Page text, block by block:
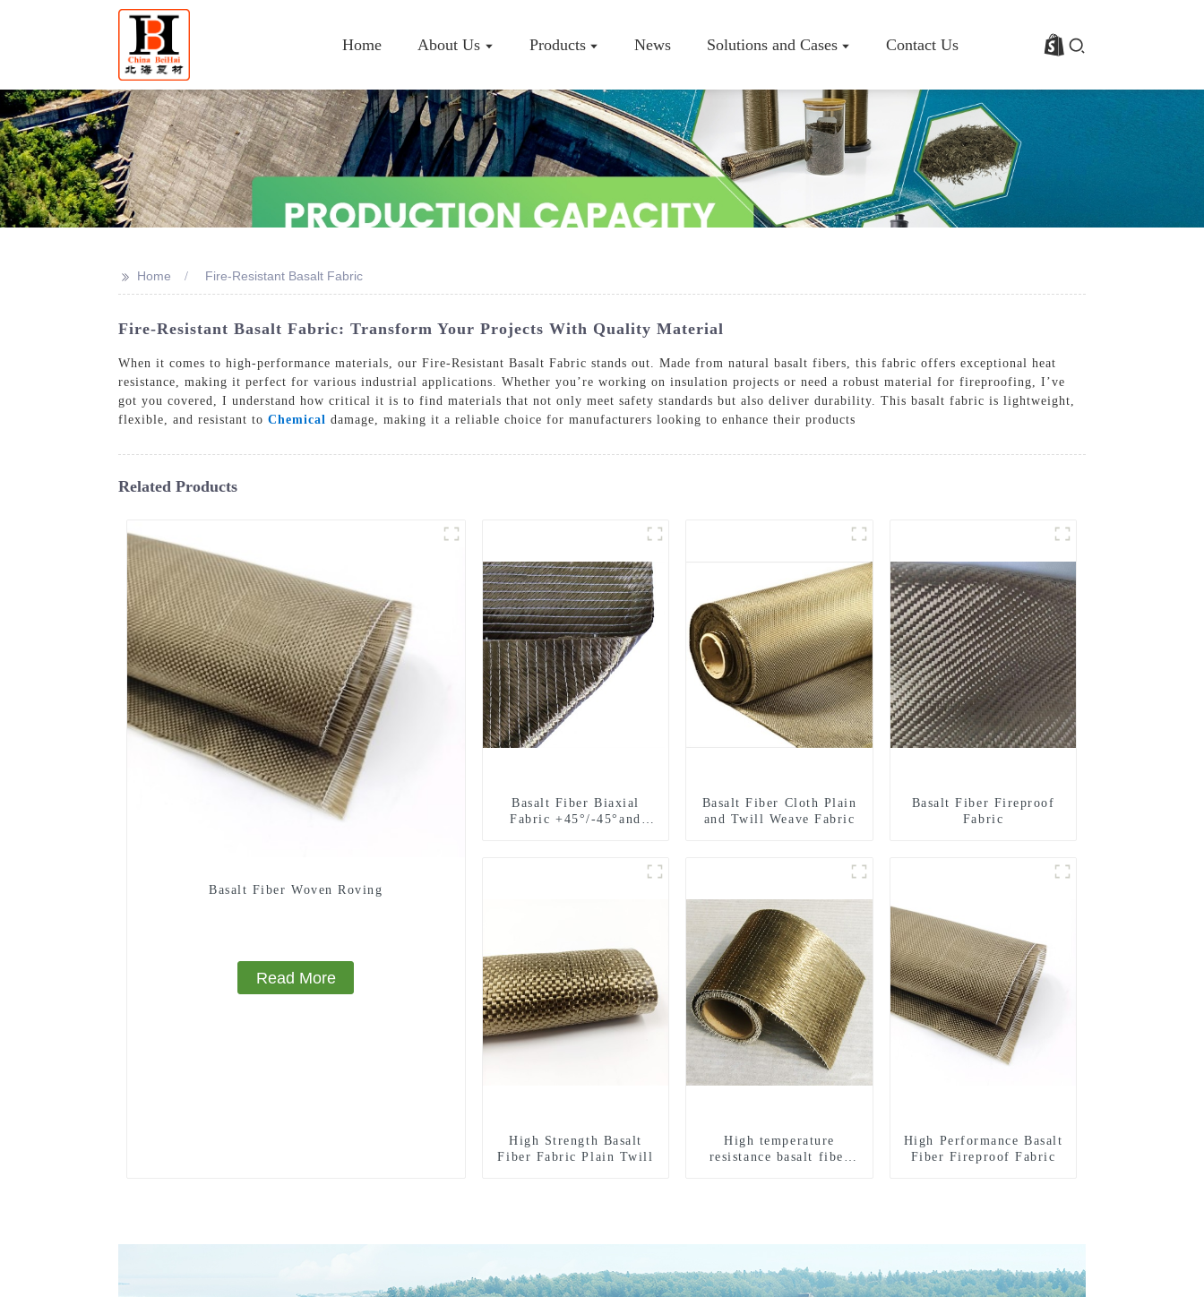
Home About Us Products News Solutions and Cases Contact Us
Company Profile
Basalt Fiber Roving
>> Home Fire-Resistant Basalt Fabric
Fire-Resistant Basalt Fabric: Transform Your Projects With Quality Material
When it comes to high-performance materials, our Fire-Resistant Basalt Fabric stands out. Made from natural basalt fibers, this fabric offers exceptional heat
resistance, making it perfect for various industrial applications. Whether you’re working on insulation projects or need a robust material for fireproofing, I’ve
got you covered, I understand how critical it is to find materials that not only meet safety standards but also deliver durability. This basalt fabric is lightweight,
flexible, and resistant to Chemical damage, making it a reliable choice for manufacturers looking to enhance their products
Related Products
Basalt Fiber Woven Roving
Read More
Basalt Fiber Biaxial
Fabric +45°/-45°and
Basalt Fiber Cloth Plain
and Twill Weave Fabric
Basalt Fiber Fireproof
Fabric
High Strength Basalt
Fiber Fabric Plain Twill
High temperature
resistance basalt fiber
High Performance Basalt
Fiber Fireproof Fabric